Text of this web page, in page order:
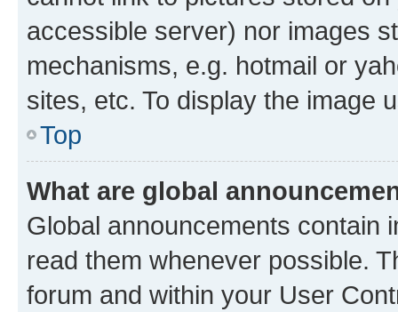
accessible server) nor images
mechanisms, e.g. hotmail or
sites, etc. To display the image
Top
What are global
Global announcements contain
read them whenever possible.
forum and within your User